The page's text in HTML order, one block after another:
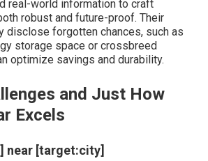
real-world information to craft
robust and future-proof. Their
disclose forgotten chances, such as
storage space or crossbreed
optimize savings and durability.
and Just How
Excels
near [target:city]